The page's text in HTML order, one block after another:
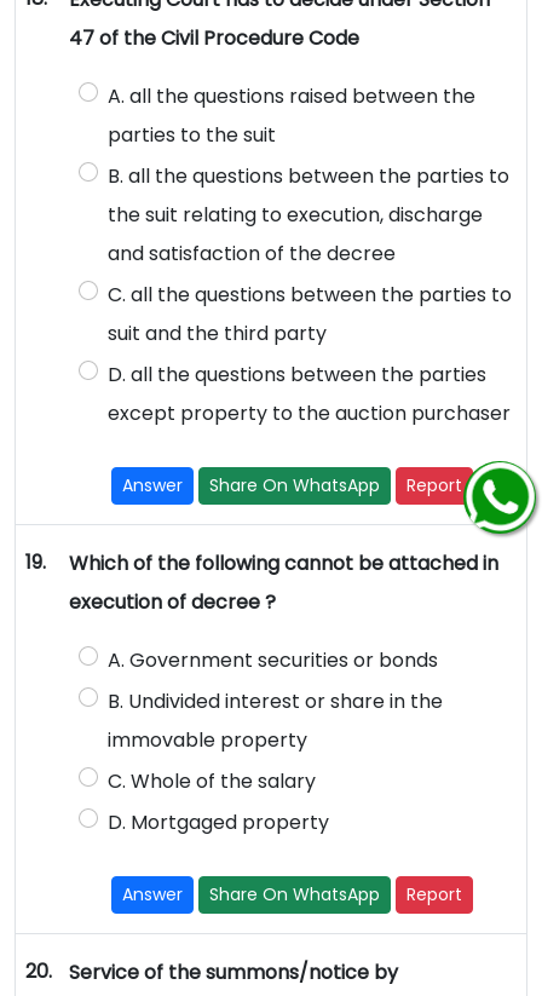
47 of the Civil Procedure Code
A. all the questions raised between the
parties to the suit
B. all the questions between the parties to
the suit relating to execution, discharge
and satisfaction of the decree
C. all the questions between the parties to
suit and the third party
D. all the questions between the parties
except property to the auction purchaser
Answer Share On WhatsApp Report
19.
Which of the following cannot be attached in
execution of decree ?
A. Government securities or bonds
B. Undivided interest or share in the
immovable property
C. Whole of the salary
D. Mortgaged property
Answer Share On WhatsApp Report
20.
Service of the summons/notice by